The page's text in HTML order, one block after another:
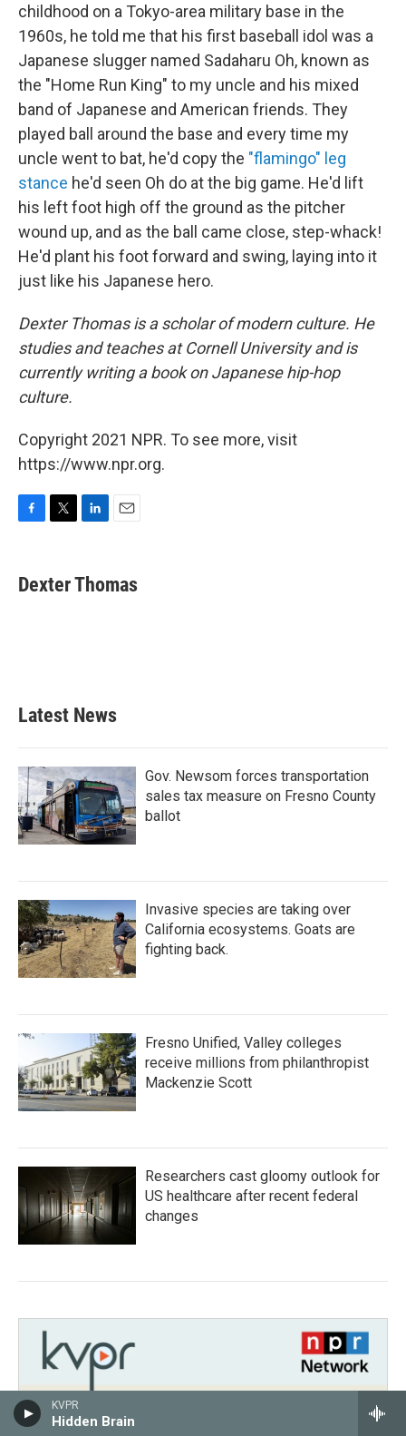
KVPR
Hidden Brain
childhood on a Tokyo-area military base in the
1960s, he told me that his first baseball idol was a
Japanese slugger named Sadaharu Oh, known as
the "Home Run King" to my uncle and his mixed
band of Japanese and American friends. They
played ball around the base and every time my
uncle went to bat, he'd copy the "flamingo" leg
stance he'd seen Oh do at the big game. He'd lift
his left foot high off the ground as the pitcher
wound up, and as the ball came close, step-whack!
He'd plant his foot forward and swing, laying into it
just like his Japanese hero.
Dexter Thomas is a scholar of modern culture. He
studies and teaches at Cornell University and is
currently writing a book on Japanese hip-hop
culture.
Copyright 2021 NPR. To see more, visit
https://www.npr.org.
e
b
t
t
k
e
i
l
Dexter Thomas
Latest News
Gov. Newsom forces transportation
sales tax measure on Fresno County
ballot
Invasive species are taking over
California ecosystems. Goats are
fighting back.
Fresno Unified, Valley colleges
receive millions from philanthropist
Mackenzie Scott
Researchers cast gloomy outlook for
US healthcare after recent federal
changes